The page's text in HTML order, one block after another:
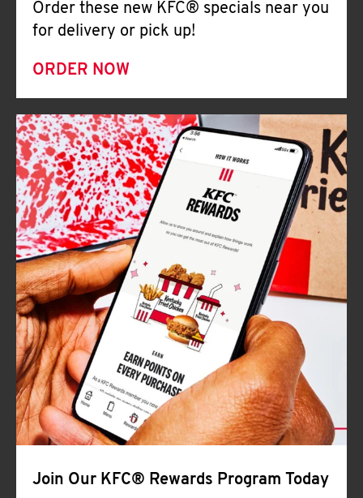
Order these new KFC® specials near you
for delivery or pick up!
ORDER NOW
Join Our KFC® Rewards Program Today